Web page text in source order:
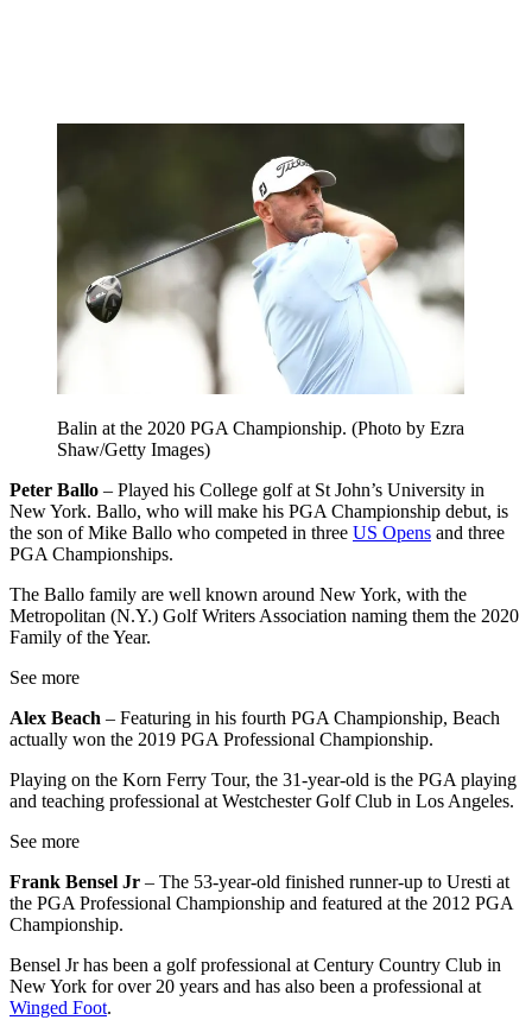
Balin at the 2020 PGA Championship. (Photo by Ezra
Shaw/Getty Images)
Peter Ballo – Played his College golf at St John’s University in
New York. Ballo, who will make his PGA Championship debut, is
the son of Mike Ballo who competed in three US Opens and three
PGA Championships.
The Ballo family are well known around New York, with the
Metropolitan (N.Y.) Golf Writers Association naming them the 2020
Family of the Year.
See more
Alex Beach – Featuring in his fourth PGA Championship, Beach
actually won the 2019 PGA Professional Championship.
Playing on the Korn Ferry Tour, the 31-year-old is the PGA playing
and teaching professional at Westchester Golf Club in Los Angeles.
See more
Frank Bensel Jr – The 53-year-old finished runner-up to Uresti at
the PGA Professional Championship and featured at the 2012 PGA
Championship.
Bensel Jr has been a golf professional at Century Country Club in
New York for over 20 years and has also been a professional at
Winged Foot.